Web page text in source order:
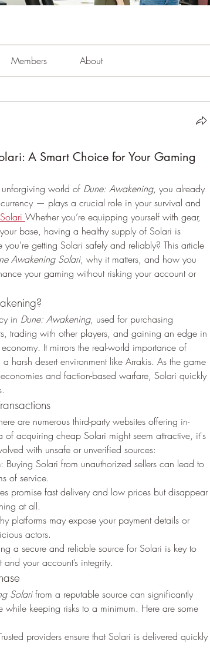
Members About
A Smart Choice for Your Gaming
unforgiving world of Dune: Awakening, you already
— plays a crucial role in your survival and
Whether you’re equipping yourself with gear,
base, having a healthy supply of Solari is
you're getting Solari safely and reliably? This article
Awakening Solari, why it matters, and how you
your gaming without risking your account or
in Dune: Awakening, used for purchasing
trading with other players, and gaining an edge in
It mirrors the real-world importance of
harsh desert environment like Arrakis. As the game
and faction-based warfare, Solari quickly
are numerous third-party websites offering in-
acquiring cheap Solari might seem attractive, it's
with unsafe or unverified sources:
: Buying Solari from unauthorized sellers can lead to
of service.
promise fast delivery and low prices but disappear
at all.
platforms may expose your payment details or
actors.
a secure and reliable source for Solari is key to
your account’s integrity.
Solari from a reputable source can significantly
while keeping risks to a minimum. Here are some
providers ensure that Solari is delivered quickly